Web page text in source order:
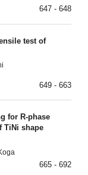
647 - 648
test of
649 - 663
for R-phase
TiNi shape
665 - 692